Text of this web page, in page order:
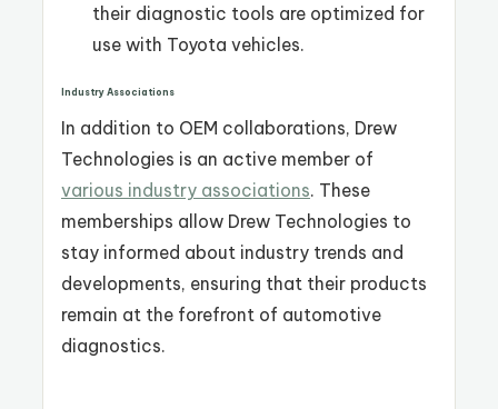
their diagnostic tools are optimized for
use with Toyota vehicles.
Industry Associations
In addition to OEM collaborations, Drew
Technologies is an active member of
various industry associations. These
memberships allow Drew Technologies to
stay informed about industry trends and
developments, ensuring that their products
remain at the forefront of automotive
diagnostics.